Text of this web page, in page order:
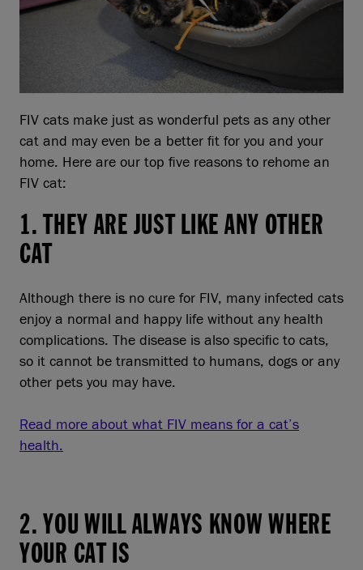
FIV cats make just as wonderful pets as any other
cat and may even be a better fit for you and your
home. Here are our top five reasons to rehome an
FIV cat:
1. THEY ARE JUST LIKE ANY OTHER
CAT
Although there is no cure for FIV, many infected cats
enjoy a normal and happy life without any health
complications. The disease is also specific to cats,
so it cannot be transmitted to humans, dogs or any
other pets you may have.
Read more about what FIV means for a cat’s
health.
2. YOU WILL ALWAYS KNOW WHERE
YOUR CAT IS